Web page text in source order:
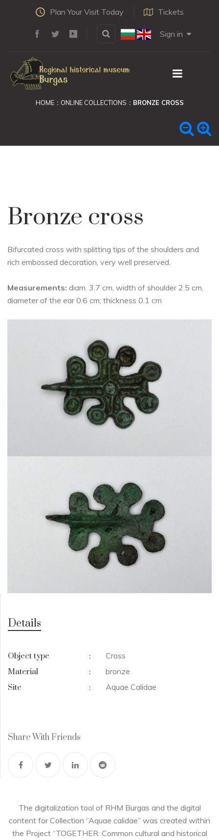
Plan Your Visit Today Tickets
Sign in
HOME ONLINE COLLECTIONS BRONZE CROSS
Bronze cross
Bifurcated cross with splitting tips of the shoulders and
rich embossed decoration, very well preserved.
Measurements: diam. 3.7 cm, width of shoulder 2.5 cm,
diameter of the ear 0.6 cm; thickness 0.1 cm
Details
Object type :
Cross
Material
:
bronze
Site
: Aquae Calidae
Share With Friends
The digitalization tool of RHM Burgas and the digital
content for Collection “Aquae calidae” was created within
the Project “TOGETHER: Common cultural and historical